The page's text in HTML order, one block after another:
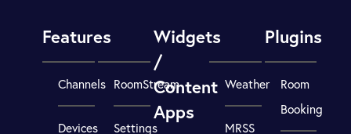
Features
Channels
Devices
RoomStream
Settings
Widgets
/
Content
Apps
Weather
MRSS
Plugins
Room
Booking